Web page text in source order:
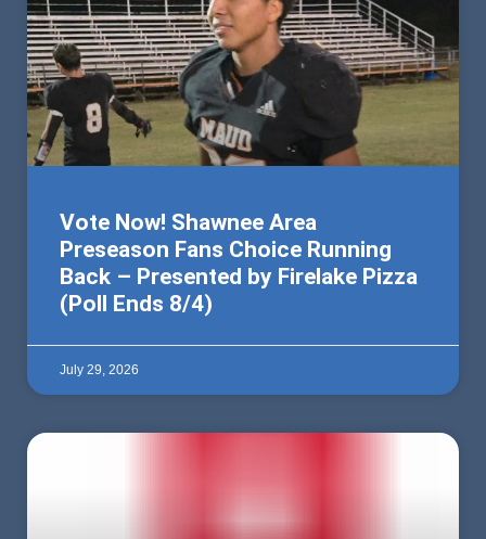
Vote Now! Shawnee Area
Preseason Fans Choice Running
Back – Presented by Firelake Pizza
(Poll Ends 8/4)
July 29, 2026